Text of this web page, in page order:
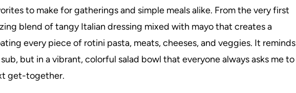
to make for gatherings and simple meals alike. From the very first
blend of tangy Italian dressing mixed with mayo that creates a
every piece of rotini pasta, meats, cheeses, and veggies. It reminds
but in a vibrant, colorful salad bowl that everyone always asks me to
get-together.